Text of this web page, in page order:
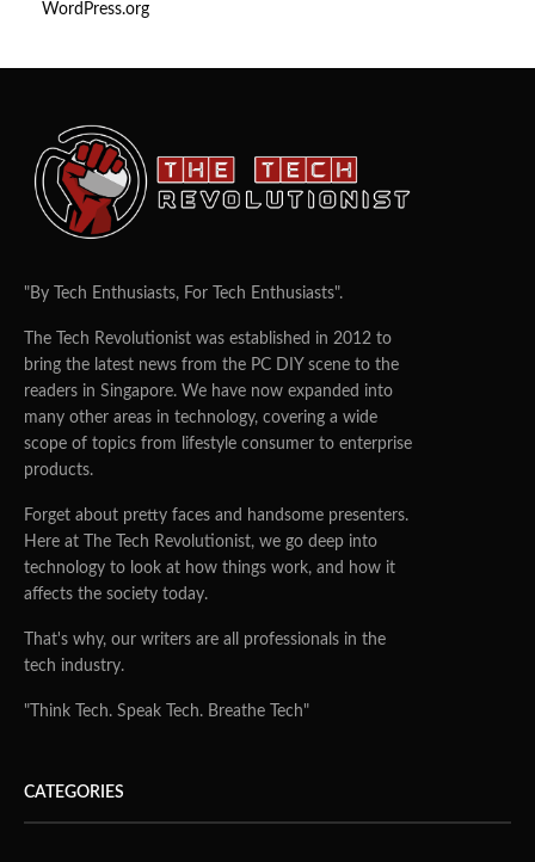
WordPress.org
"By Tech Enthusiasts, For Tech Enthusiasts".
The Tech Revolutionist was established in 2012 to
bring the latest news from the PC DIY scene to the
readers in Singapore. We have now expanded into
many other areas in technology, covering a wide
scope of topics from lifestyle consumer to enterprise
products.
Forget about pretty faces and handsome presenters.
Here at The Tech Revolutionist, we go deep into
technology to look at how things work, and how it
affects the society today.
That's why, our writers are all professionals in the
tech industry.
"Think Tech. Speak Tech. Breathe Tech"
CATEGORIES